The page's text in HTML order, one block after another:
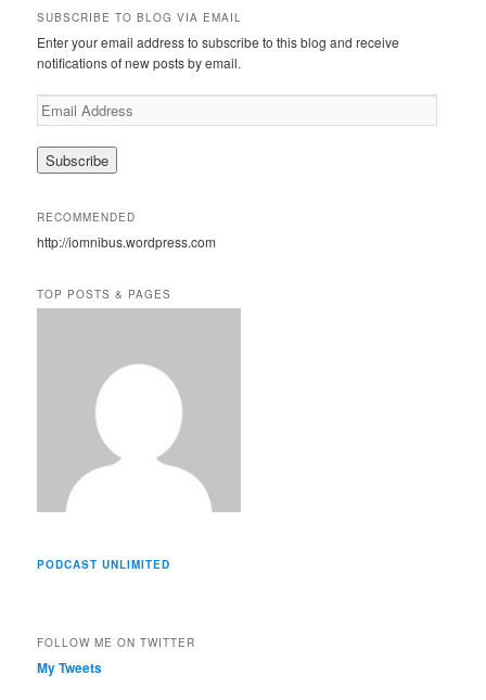
r
h
SUBSCRIBE TO BLOG VIA EMAIL
Enter your email address to subscribe to this blog and receive
notifications of new posts by email.
E
m
a
i
d
e
s
RECOMMENDED
http://iomnibus.wordpress.com
TOP POSTS & PAGES
PODCAST UNLIMITED
FOLLOW ME ON TWITTER
My Tweets